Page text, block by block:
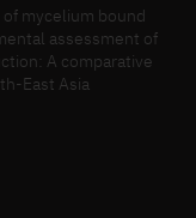
mycelium bound
assessment of
A comparative
East Asia